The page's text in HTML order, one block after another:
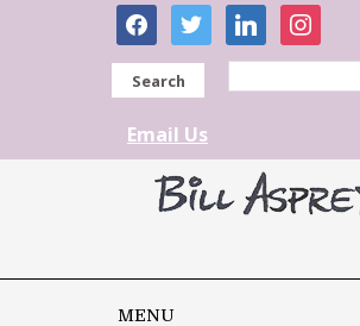
facebooktwitter linkedininstagram
Search
Email Us
MENU